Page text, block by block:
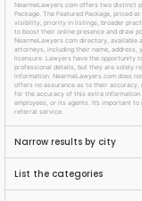
NearmeLawyers.com offers two distinct
Package. The Featured Package, priced
visibility, priority in listings, broader
to boost their online presence and draw
NearmeLawyers.com directory,
attorneys, including their name, address,
licensure. Lawyers have the opportunity
professional details, but they are solely
information. NearmeLawyers.com does
offers no assurance as to their
for the accuracy of this extra information
employees, or its agents. It’s important
referral service.
Narrow results by city
List the categories